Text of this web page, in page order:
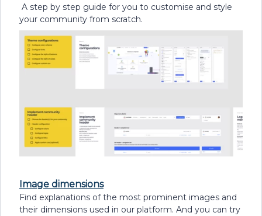
A step by step guide for you to customise and style
your community from scratch.
Image dimensions
Find explanations of the most prominent images and
their dimensions used in our platform. And you can try